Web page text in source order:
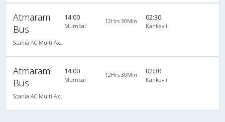
Atmaram
Bus
Scania AC Multi Axle Semi Sleeper(2+2)
14:00
Mumbai
12Hrs 30Min 02:30
Kankavli
Atmaram
Bus
Scania AC Multi Axle Semi Sleeper(2+2)
14:00
Mumbai
12Hrs 30Min 02:30
Kankavli